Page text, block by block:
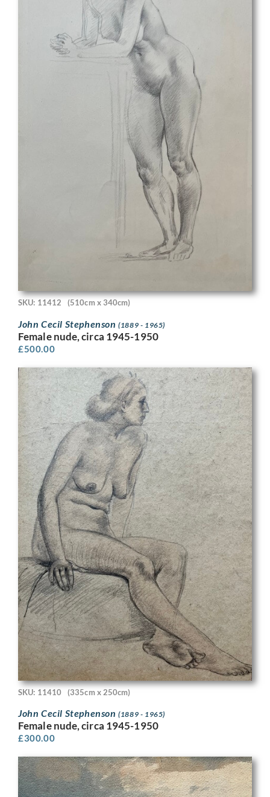
SKU: 11412 (510cm x 340cm)
John Cecil Stephenson(1889 - 1965)
Female nude, circa 1945-1950
£500.00
SKU: 11410 (335cm x 250cm)
John Cecil Stephenson(1889 - 1965)
Female nude, circa 1945-1950
£300.00